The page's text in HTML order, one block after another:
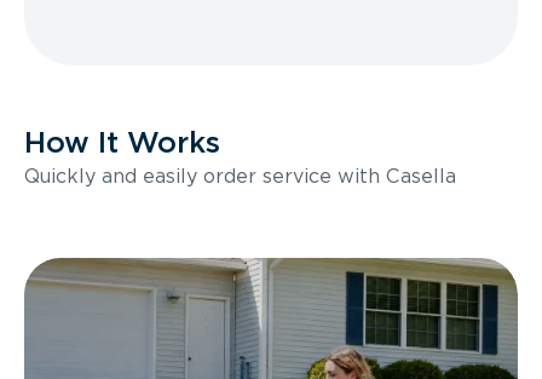
How It Works
Quickly and easily order service with Casella